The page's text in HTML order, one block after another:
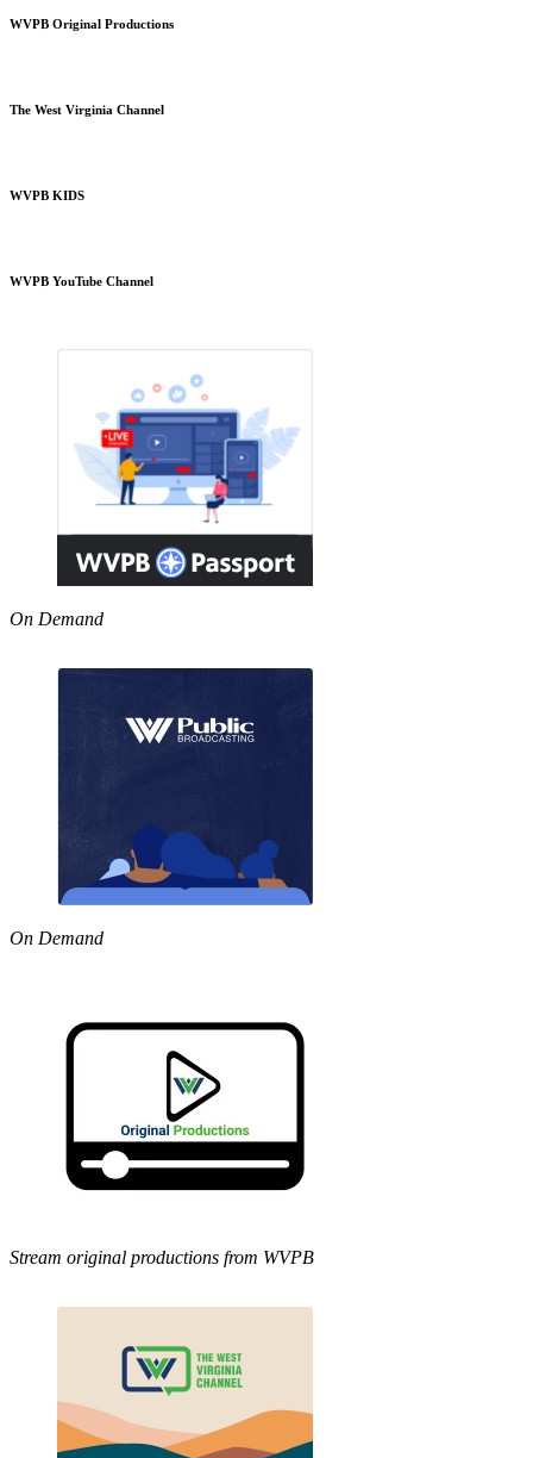
WVPB Original Productions
The West Virginia Channel
WVPB KIDS
WVPB YouTube Channel
On Demand
On Demand
Stream original productions from WVPB